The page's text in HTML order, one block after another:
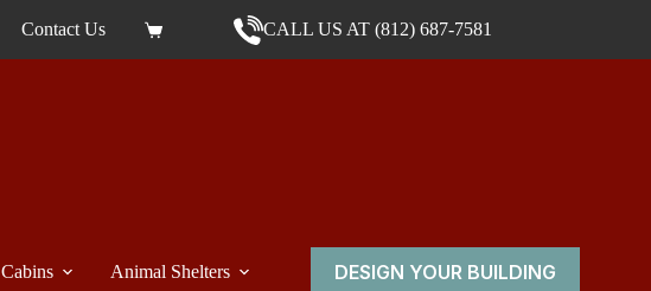
Contact Us Shopping cart CALL US AT (812) 687-7581
Cabins Animal Shelters DESIGN YOUR BUILDING